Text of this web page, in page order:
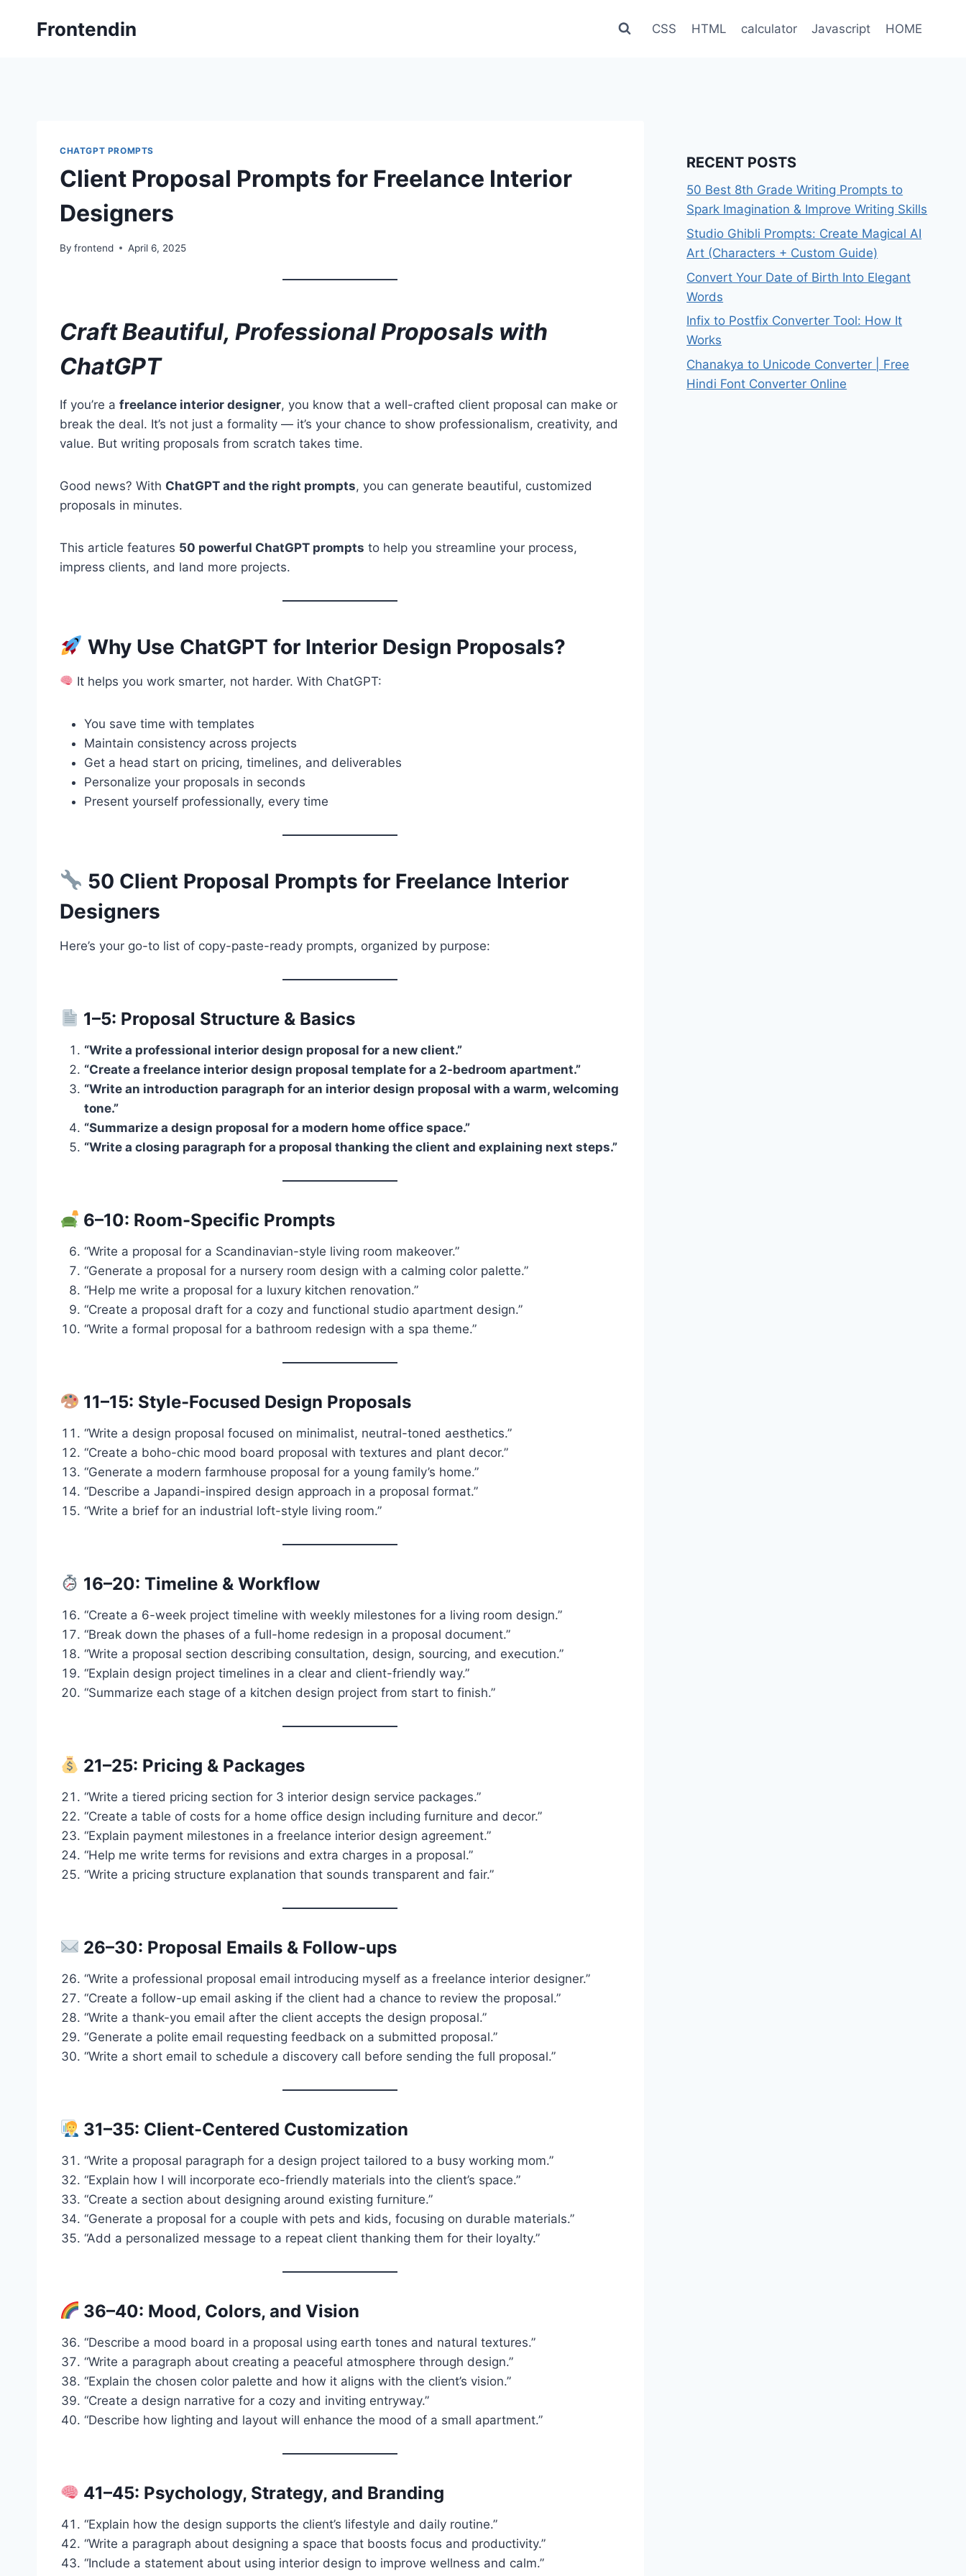
Frontendin CSS HTML calculator Javascript HOME
CHATGPT PROMPTS
Client Proposal Prompts for Freelance Interior
Designers
By frontend April 6, 2025
Craft Beautiful, Professional Proposals with
ChatGPT
If you’re a freelance interior designer, you know that a well-crafted client proposal can make or
break the deal. It’s not just a formality — it’s your chance to show professionalism, creativity, and
value. But writing proposals from scratch takes time.
Good news? With ChatGPT and the right prompts, you can generate beautiful, customized
proposals in minutes.
This article features 50 powerful ChatGPT prompts to help you streamline your process,
impress clients, and land more projects.
Why Use ChatGPT for Interior Design Proposals?
It helps you work smarter, not harder. With ChatGPT:
You save time with templates
Maintain consistency across projects
Get a head start on pricing, timelines, and deliverables
Personalize your proposals in seconds
Present yourself professionally, every time
50 Client Proposal Prompts for Freelance Interior
Designers
Here’s your go-to list of copy-paste-ready prompts, organized by purpose:
1–5: Proposal Structure & Basics
“Write a professional interior design proposal for a new client.”
“Create a freelance interior design proposal template for a 2-bedroom apartment.”
“Write an introduction paragraph for an interior design proposal with a warm, welcoming
tone.”
“Summarize a design proposal for a modern home office space.”
“Write a closing paragraph for a proposal thanking the client and explaining next steps.”
6–10: Room-Specific Prompts
“Write a proposal for a Scandinavian-style living room makeover.”
“Generate a proposal for a nursery room design with a calming color palette.”
“Help me write a proposal for a luxury kitchen renovation.”
“Create a proposal draft for a cozy and functional studio apartment design.”
“Write a formal proposal for a bathroom redesign with a spa theme.”
11–15: Style-Focused Design Proposals
“Write a design proposal focused on minimalist, neutral-toned aesthetics.”
“Create a boho-chic mood board proposal with textures and plant decor.”
“Generate a modern farmhouse proposal for a young family’s home.”
“Describe a Japandi-inspired design approach in a proposal format.”
“Write a brief for an industrial loft-style living room.”
16–20: Timeline & Workflow
“Create a 6-week project timeline with weekly milestones for a living room design.”
“Break down the phases of a full-home redesign in a proposal document.”
“Write a proposal section describing consultation, design, sourcing, and execution.”
“Explain design project timelines in a clear and client-friendly way.”
“Summarize each stage of a kitchen design project from start to finish.”
21–25: Pricing & Packages
“Write a tiered pricing section for 3 interior design service packages.”
“Create a table of costs for a home office design including furniture and decor.”
“Explain payment milestones in a freelance interior design agreement.”
“Help me write terms for revisions and extra charges in a proposal.”
“Write a pricing structure explanation that sounds transparent and fair.”
26–30: Proposal Emails & Follow-ups
“Write a professional proposal email introducing myself as a freelance interior designer.”
“Create a follow-up email asking if the client had a chance to review the proposal.”
“Write a thank-you email after the client accepts the design proposal.”
“Generate a polite email requesting feedback on a submitted proposal.”
“Write a short email to schedule a discovery call before sending the full proposal.”
31–35: Client-Centered Customization
“Write a proposal paragraph for a design project tailored to a busy working mom.”
“Explain how I will incorporate eco-friendly materials into the client’s space.”
“Create a section about designing around existing furniture.”
“Generate a proposal for a couple with pets and kids, focusing on durable materials.”
“Add a personalized message to a repeat client thanking them for their loyalty.”
36–40: Mood, Colors, and Vision
“Describe a mood board in a proposal using earth tones and natural textures.”
“Write a paragraph about creating a peaceful atmosphere through design.”
“Explain the chosen color palette and how it aligns with the client’s vision.”
“Create a design narrative for a cozy and inviting entryway.”
“Describe how lighting and layout will enhance the mood of a small apartment.”
41–45: Psychology, Strategy, and Branding
“Explain how the design supports the client’s lifestyle and daily routine.”
“Write a paragraph about designing a space that boosts focus and productivity.”
“Include a statement about using interior design to improve wellness and calm.”
RECENT POSTS
50 Best 8th Grade Writing Prompts to
Spark Imagination & Improve Writing Skills
Studio Ghibli Prompts: Create Magical AI
Art (Characters + Custom Guide)
Convert Your Date of Birth Into Elegant
Words
Infix to Postfix Converter Tool: How It
Works
Chanakya to Unicode Converter | Free
Hindi Font Converter Online